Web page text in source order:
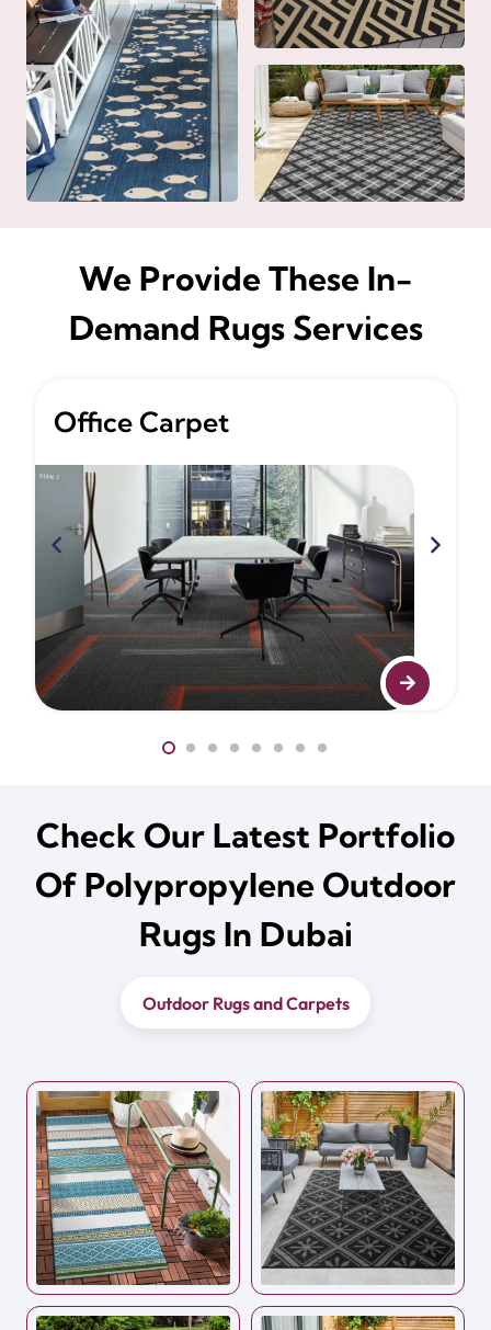
We Provide These In-
Demand Rugs Services
Office Carpet
Check Our Latest Portfolio
Of Polypropylene Outdoor
Rugs In Dubai
Outdoor Rugs and Carpets